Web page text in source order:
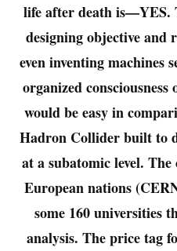
life after death is—YES.
designing objective and
even inventing machines
organized
would be easy in
Hadron Collider built to
at a subatomic level.
European nations
some 160 universities
analysis. The price tag